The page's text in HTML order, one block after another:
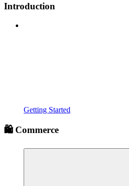
Introduction
Getting Started
🛍️ Commerce